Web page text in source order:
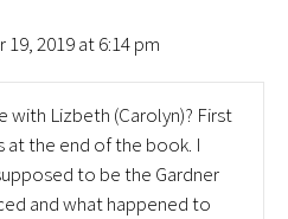
2019 at 6:14 pm
with Lizbeth (Carolyn)? First
at the end of the book. I
to be the Gardner
and what happened to